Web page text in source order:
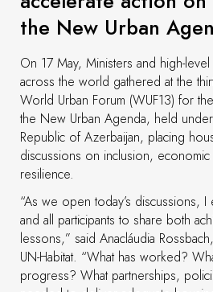
the New Urban
On 17 May, Ministers and high-
across the world gathered at the
World Urban Forum (WUF13) for
the New Urban Agenda, held
Republic of Azerbaijan, placing
discussions on inclusion,
resilience.
“As we open today’s discussions,
and all participants to share both
lessons,” said Anacláudia
UN-Habitat. “What has worked?
progress? What partnerships,